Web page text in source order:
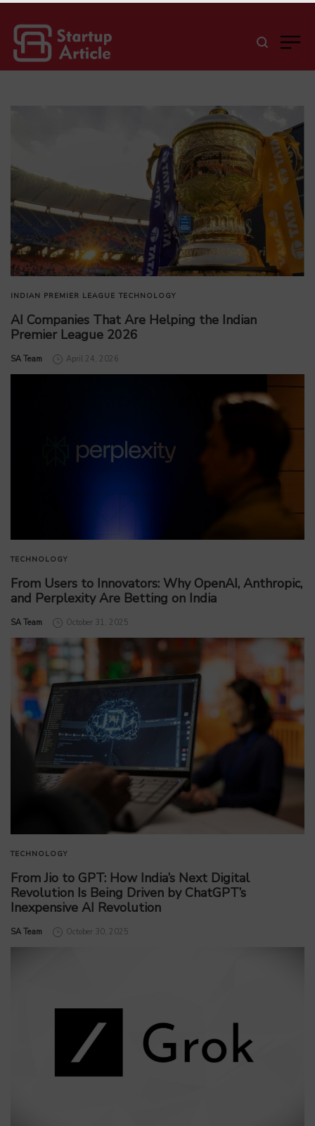
INDIAN PREMIER LEAGUE TECHNOLOGY
AI Companies That Are Helping the Indian
Premier League 2026
by
SA Team April 24, 2026
TECHNOLOGY
From Users to Innovators: Why OpenAI, Anthropic,
and Perplexity Are Betting on India
by
SA Team October 31, 2025
TECHNOLOGY
From Jio to GPT: How India’s Next Digital
Revolution Is Being Driven by ChatGPT’s
Inexpensive AI Revolution
by
SA Team October 30, 2025